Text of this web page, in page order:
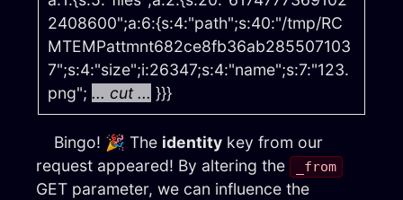
2408600";a:6:{s:4:"path";s:40:"/tmp/RC
MTEMPattmnt682ce8fb36ab285507103
7";s:4:"size";i:26347;s:4:"name";s:7:"123.
png"; ... cut ... }}}
Bingo! 🎉 The identity key from our
request appeared! By altering the
_from
GET parameter, we can influence the